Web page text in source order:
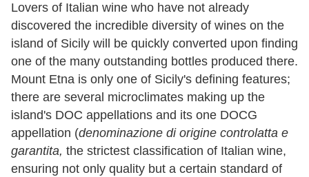
Lovers of Italian wine who have not already
discovered the incredible diversity of wines on the
island of Sicily will be quickly converted upon finding
one of the many outstanding bottles produced there.
Mount Etna is only one of Sicily's defining features;
there are several microclimates making up the
island's DOC appellations and its one DOCG
appellation (denominazione di origine controlatta e
garantita, the strictest classification of Italian wine,
ensuring not only quality but a certain standard of